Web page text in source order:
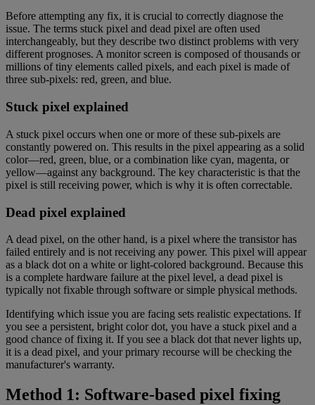
Before attempting any fix, it is crucial to correctly diagnose the
issue. The terms stuck pixel and dead pixel are often used
interchangeably, but they describe two distinct problems with very
different prognoses. A monitor screen is composed of thousands or
millions of tiny elements called pixels, and each pixel is made of
three sub-pixels: red, green, and blue.
Stuck pixel explained
A stuck pixel occurs when one or more of these sub-pixels are
constantly powered on. This results in the pixel appearing as a solid
color—red, green, blue, or a combination like cyan, magenta, or
yellow—against any background. The key characteristic is that the
pixel is still receiving power, which is why it is often correctable.
Dead pixel explained
A dead pixel, on the other hand, is a pixel where the transistor has
failed entirely and is not receiving any power. This pixel will appear
as a black dot on a white or light-colored background. Because this
is a complete hardware failure at the pixel level, a dead pixel is
typically not fixable through software or simple physical methods.
Identifying which issue you are facing sets realistic expectations. If
you see a persistent, bright color dot, you have a stuck pixel and a
good chance of fixing it. If you see a black dot that never lights up,
it is a dead pixel, and your primary recourse will be checking the
manufacturer's warranty.
Method 1: Software-based pixel fixing